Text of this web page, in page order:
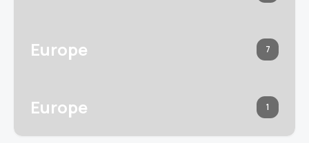
Europe 7
Europe 1